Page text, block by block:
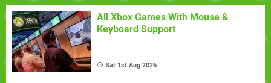
All Xbox Games With Mouse &
Keyboard Support
Sat 1st Aug 2026